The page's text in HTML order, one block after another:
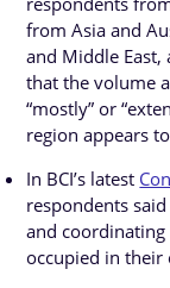
from Asia and
and Middle East,
that the volume
“mostly” or
region appears
In BCI’s latest
respondents
and coordinating
occupied in their